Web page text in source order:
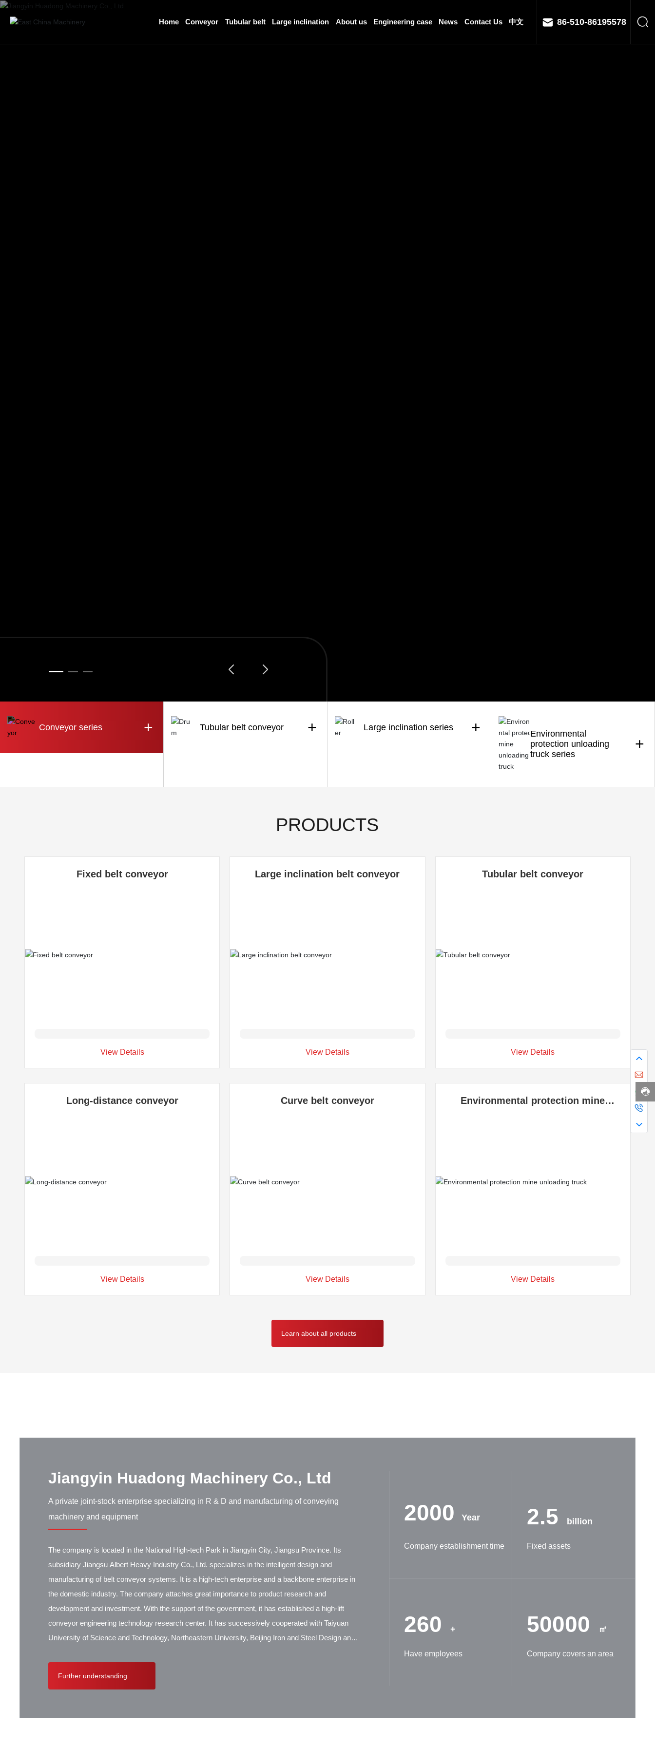
Home Conveyor Tubular belt Large inclination About us Engineering case News Contact Us 中文 86-510-86195578
Conveyor series + Tubular belt conveyor + Large inclination series +
Environmental
protection unloading
truck series
+
PRODUCTS
Fixed belt conveyor
View Details
Large inclination belt conveyor
View Details
Tubular belt conveyor
View Details
Long-distance conveyor
View Details
Curve belt conveyor
View Details
Environmental protection mine
View Details
Learn about all products
Jiangyin Huadong Machinery Co., Ltd
A private joint-stock enterprise specializing in R & D and manufacturing of conveying
machinery and equipment
The company is located in the National High-tech Park in Jiangyin City, Jiangsu Province. Its
subsidiary Jiangsu Albert Heavy Industry Co., Ltd. specializes in the intelligent design and
manufacturing of belt conveyor systems. It is a high-tech enterprise and a backbone enterprise in
the domestic industry. The company attaches great importance to product research and
development and investment. With the support of the government, it has established a high-lift
conveyor engineering technology research center. It has successively cooperated with Taiyuan
University of Science and Technology, Northeastern University, Beijing Iron and Steel Design and
Further understanding
2000 Year
Company establishment time
2.5 billion
Fixed assets
260 +
Have employees
50000 ㎡
Company covers an area